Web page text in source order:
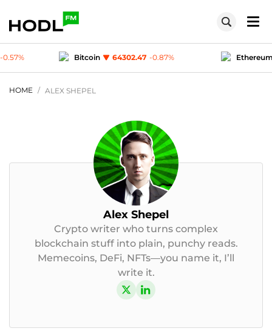
-0.87 Ethereum 1904.93
HOME
ALEX SHEPEL
Alex Shepel
Crypto writer who turns complex
blockchain stuff into plain, punchy reads.
Memecoins, DeFi, NFTs—you name it, I’ll
write it.